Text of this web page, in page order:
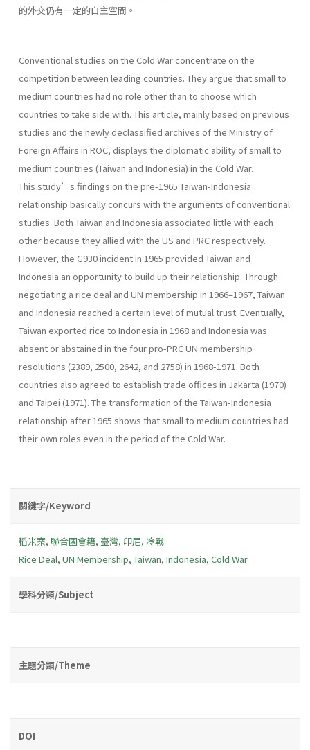
的外交仍有一定的自主空間。
Conventional studies on the Cold War concentrate on the
competition between leading countries. They argue that small to
medium countries had no role other than to choose which
countries to take side with. This article, mainly based on previous
studies and the newly declassified archives of the Ministry of
Foreign Affairs in ROC, displays the diplomatic ability of small to
medium countries (Taiwan and Indonesia) in the Cold War.
This study’s findings on the pre-1965 Taiwan-Indonesia
relationship basically concurs with the arguments of conventional
studies. Both Taiwan and Indonesia associated little with each
other because they allied with the US and PRC respectively.
However, the G930 incident in 1965 provided Taiwan and
Indonesia an opportunity to build up their relationship. Through
negotiating a rice deal and UN membership in 1966–1967, Taiwan
and Indonesia reached a certain level of mutual trust. Eventually,
Taiwan exported rice to Indonesia in 1968 and Indonesia was
absent or abstained in the four pro-PRC UN membership
resolutions (2389, 2500, 2642, and 2758) in 1968-1971. Both
countries also agreed to establish trade offices in Jakarta (1970)
and Taipei (1971). The transformation of the Taiwan-Indonesia
relationship after 1965 shows that small to medium countries had
their own roles even in the period of the Cold War.
關鍵字/Keyword
稻米案, 聯合國會籍, 臺灣, 印尼, 冷戰
Rice Deal, UN Membership, Taiwan, Indonesia, Cold War
學科分類/Subject
主題分類/Theme
DOI